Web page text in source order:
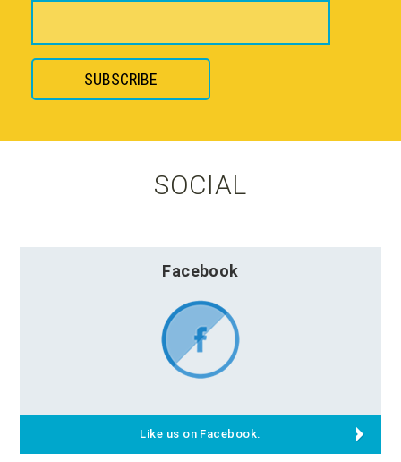
SOCIAL
Facebook
Like us on Facebook.